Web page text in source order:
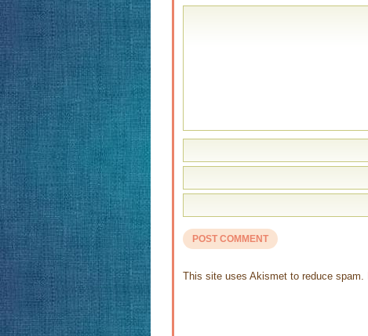
This site uses Akismet to reduce spam.